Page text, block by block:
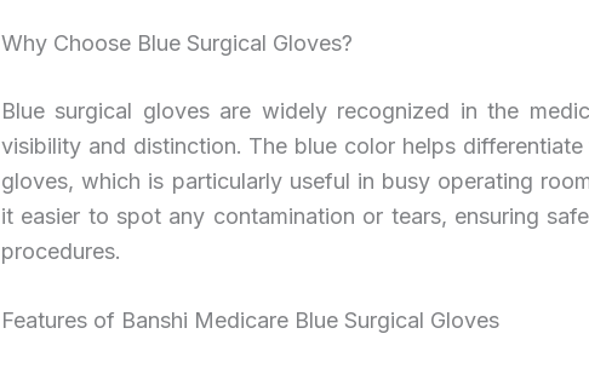
Why Choose Blue Surgical Gloves?
Blue surgical gloves are widely recognized in the
visibility and distinction. The blue color helps
gloves, which is particularly useful in busy operating
it easier to spot any contamination or tears, ensuring
procedures.
Features of Banshi Medicare Blue Surgical Gloves